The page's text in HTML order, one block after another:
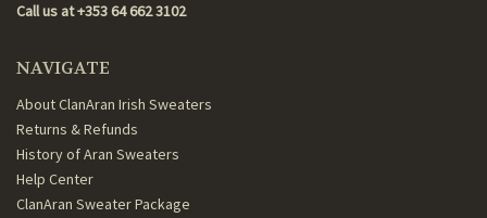
Call us at +353 64 662 3102
NAVIGATE
About ClanAran Irish Sweaters
Returns & Refunds
History of Aran Sweaters
Help Center
ClanAran Sweater Package